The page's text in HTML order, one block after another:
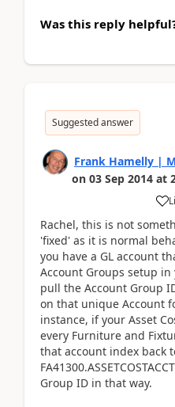
Was this reply
Suggested answer
Frank Hamelly |
on 03 Sep 2014 at
Rachel, this is not
'fixed' as it is normal
you have a GL account
Account Groups setup
pull the Account Group
on that unique Account
instance, if your Asset
every Furniture and
that account index back
Group ID in that way.